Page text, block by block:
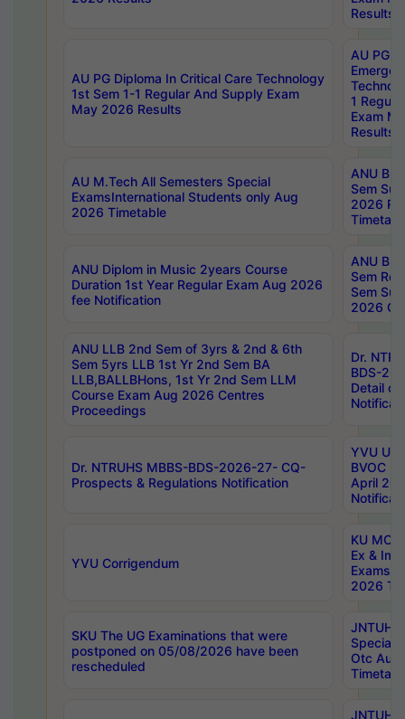
Results
AU PG Diploma In Critical Care Technology
1st Sem 1-1 Regular And Supply Exam
May 2026 Results
AU PG
1
Exam
Results
AU M.Tech All Semesters Special
ExamsInternational Students only Aug
2026 Timetable
ANU
Sem
2026
ANU Diplom in Music 2years Course
Duration 1st Year Regular Exam Aug 2026
fee Notification
ANU
Sem
Sem
2026
ANU LLB 2nd Sem of 3yrs & 2nd & 6th
Sem 5yrs LLB 1st Yr 2nd Sem BA
LLB,BALLBHons, 1st Yr 2nd Sem LLM
Course Exam Aug 2026 Centres
Proceedings
Dr.
BDS-
Detail
Dr. NTRUHS MBBS-BDS-2026-27- CQ-
Prospects & Regulations Notification
YVU UG
BVOC
April
YVU Corrigendum
KU
Ex &
Exams
2026
SKU The UG Examinations that were
postponed on 05/08/2026 have been
rescheduled
JNTUH
Special
Otc Aug
JNTUH